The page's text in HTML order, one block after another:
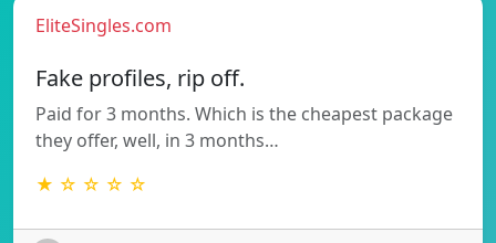
EliteSingles.com
Fake profiles, rip off.
Paid for 3 months. Which is the cheapest package
they offer, well, in 3 months…
★ ☆ ☆ ☆ ☆